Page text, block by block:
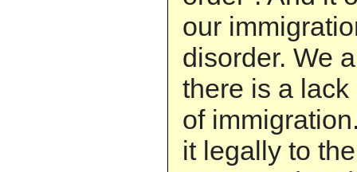
our
disorder. We
there is a
of
it legally to